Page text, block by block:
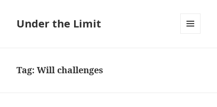
Under the Limit
Tag:Will challenges